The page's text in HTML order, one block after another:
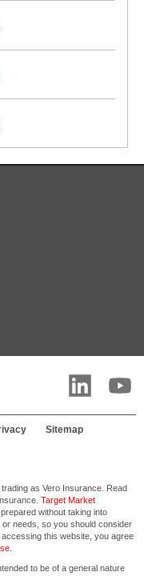
Sitemap
as Vero Insurance. Read
Target Market
without taking into
needs, so you should consider
this website, you agree
to be of a general nature